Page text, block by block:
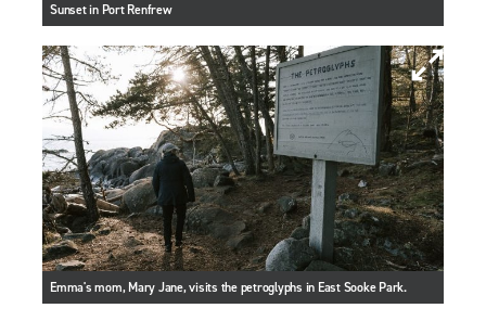
Sunset in Port Renfrew
Emma's mom, Mary Jane, visits the petroglyphs in East Sooke Park.